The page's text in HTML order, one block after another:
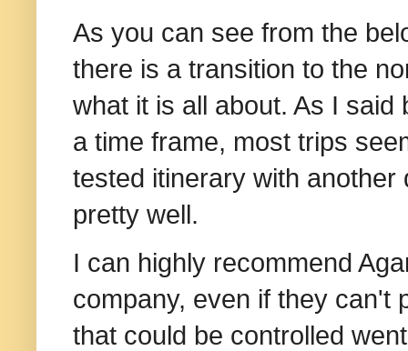
As you can see from the
there is a transition to the
what it is all about. As I
a time frame, most trips
tested itinerary with
pretty well.
I can highly recommend
company, even if they can't
that could be controlled